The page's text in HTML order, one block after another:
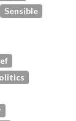
Sensible